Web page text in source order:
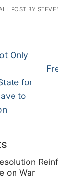
POST BY
Only
for
to
on War